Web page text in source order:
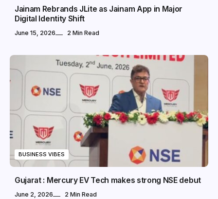
Jainam Rebrands JLite as Jainam App in Major
Digital Identity Shift
June 15, 2026 2 Min Read
BUSINESS VIBES
Gujarat : Mercury EV Tech makes strong NSE debut
June 2, 2026 2 Min Read